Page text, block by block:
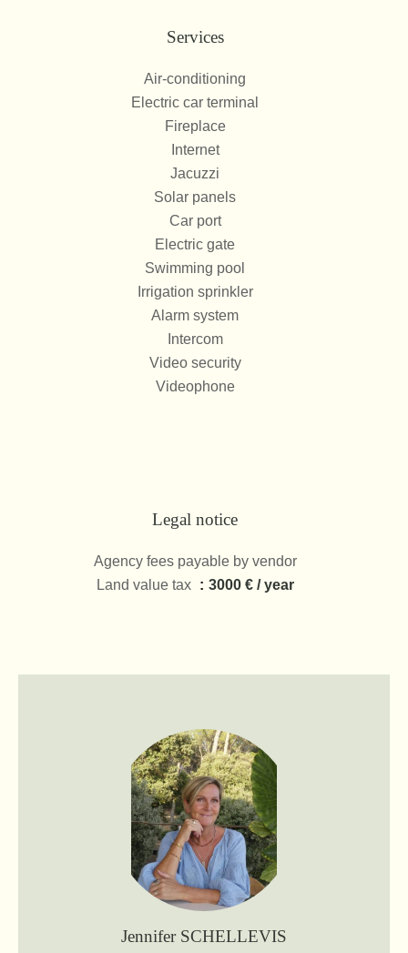
Services
Air-conditioning
Electric car terminal
Fireplace
Internet
Jacuzzi
Solar panels
Car port
Electric gate
Swimming pool
Irrigation sprinkler
Alarm system
Intercom
Video security
Videophone
Legal notice
Agency fees payable by vendor
Land value tax
3000 € / year
Jennifer SCHELLEVIS